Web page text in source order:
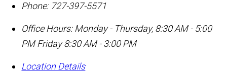
Phone: 727-397-5571
Office Hours: Monday - Thursday, 8:30 AM - 5:00
PM Friday 8:30 AM - 3:00 PM
Location Details